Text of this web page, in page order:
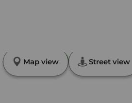
Angus, DD11
Map view Street view